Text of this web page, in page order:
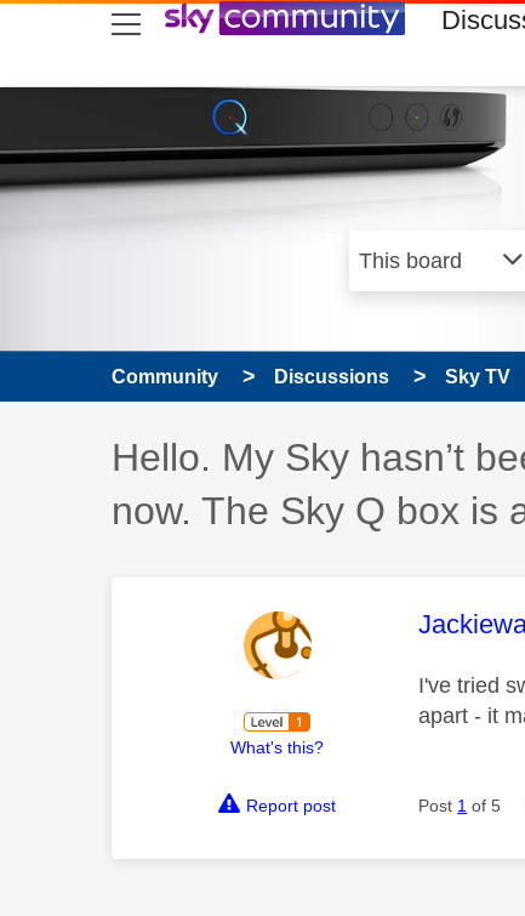
skip to search
skip to content
skip to footer
Community Discussions Sky TV
Discussion topic:
Hello. My Sky hasn’t
now. The Sky Q box is
What's this?
This
I've tried
apart - it
Report post Post 1 of 5